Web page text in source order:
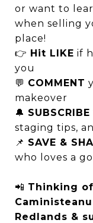
or want to
when selling
place!
👉 Hit LIKE if
you
💬 COMMENT
makeover
🔔 SUBSCRIBE
staging tips,
📌 SAVE &
who loves a
📲 Thinking
Redlands &